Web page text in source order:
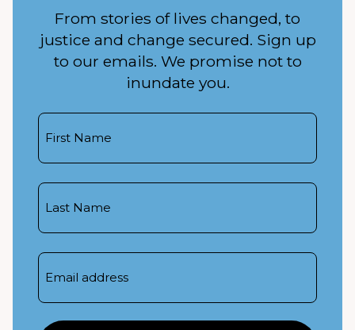
From stories of lives changed, to
justice and change secured. Sign up
to our emails. We promise not to
inundate you.